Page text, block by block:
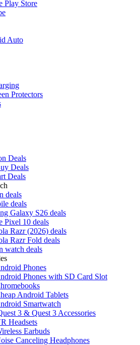
Play Store
Auto
Protectors
Deals
Deals
Deals
deals
deals
Galaxy S26 deals
Pixel 10 deals
Razr (2026) deals
Razr Fold deals
watch deals
Phones
Phones with SD Card Slot
Android Tablets
Smartwatch
3 & Quest 3 Accessories
Headsets
Earbuds
Canceling Headphones